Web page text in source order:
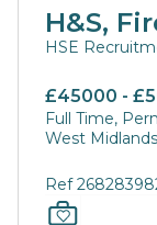
H&S,
HSE
£45000 -
Full Time,
West
Ref